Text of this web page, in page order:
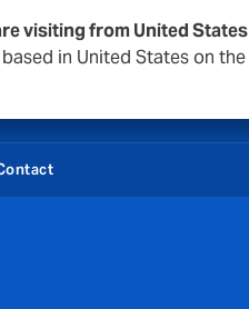
visiting from United States
in United States on the